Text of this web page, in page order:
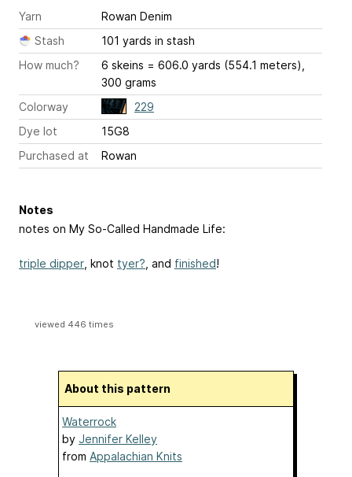
Yarn
Rowan Denim
Stash
101 yards in stash
How much?
6 skeins = 606.0 yards (554.1 meters),
300 grams
Colorway
229
Dye lot
15G8
Purchased at
Rowan
Notes
notes on My So-Called Handmade Life:
triple dipper , knot tyer? , and finished!
viewed 446 times
About this pattern
Waterrock
by Jennifer Kelley
from Appalachian Knits